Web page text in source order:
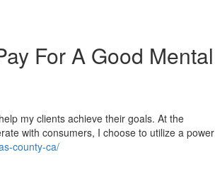
For A Good Mental
my clients achieve their goals. At the
with consumers, I choose to utilize a power
county-ca/